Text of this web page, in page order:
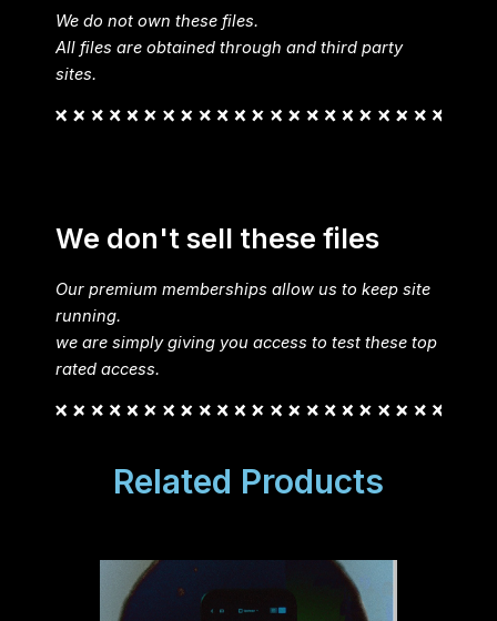
We do not own these files.
All files are obtained through and third party
sites.
We don't sell these files
Our premium memberships allow us to keep site
running.
we are simply giving you access to test these top
rated access.
Related Products